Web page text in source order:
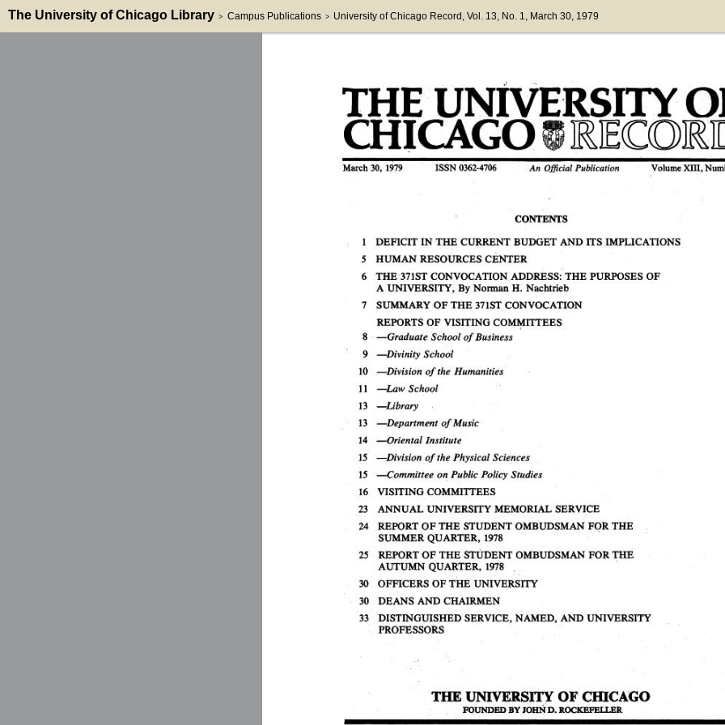
The University of Chicago Library > Campus Publications > University of Chicago Record , Vol. 13, No. 1, March 30, 1979